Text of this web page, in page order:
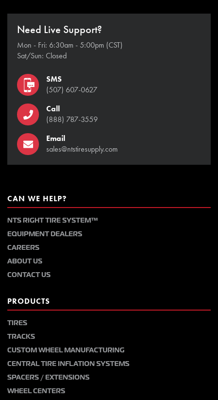
Need Live Support?
Mon - Fri: 6:30am - 5:00pm (CST)
Sat/Sun: Closed
SMS
(507) 607-0627
Call
(888) 787-3559
Email
sales@ntstiresupply.com
CAN WE HELP?
NTS RIGHT TIRE SYSTEM™
EQUIPMENT DEALERS
CAREERS
ABOUT US
CONTACT US
PRODUCTS
TIRES
TRACKS
CUSTOM WHEEL MANUFACTURING
CENTRAL TIRE INFLATION SYSTEMS
SPACERS / EXTENSIONS
WHEEL CENTERS